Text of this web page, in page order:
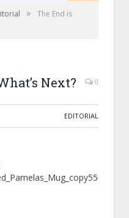
»
The End is
Next? 0
EDITORIAL